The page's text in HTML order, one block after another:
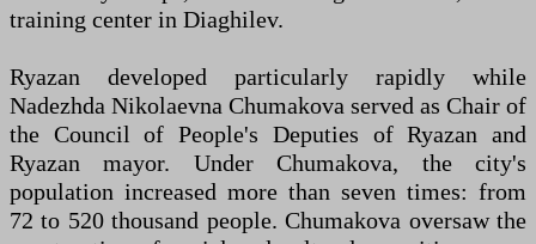
training center in Diaghilev.
Ryazan developed particularly rapidly while
Nadezhda Nikolaevna Chumakova served as Chair of
the Council of People's Deputies of Ryazan and
Ryazan mayor. Under Chumakova, the city's
population increased more than seven times: from
72 to 520 thousand people. Chumakova oversaw the